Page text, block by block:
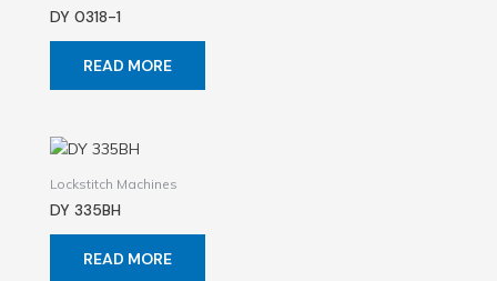
DY 0318-1
READ MORE
Lockstitch Machines
DY 335BH
READ MORE